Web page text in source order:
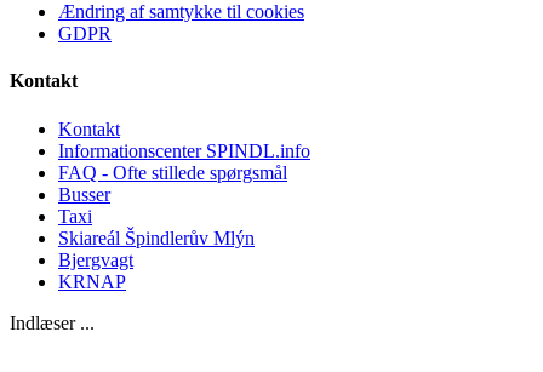
Ændring af samtykke til cookies
GDPR
Kontakt
Kontakt
Informationscenter SPINDL.info
FAQ - Ofte stillede spørgsmål
Busser
Taxi
Skiareál Špindlerův Mlýn
Bjergvagt
KRNAP
Indlæser ...